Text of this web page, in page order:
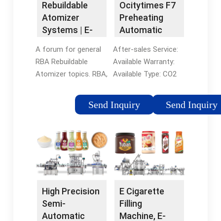
The voice of vaping
since 2007 By: ...
Electronic Cigarette
Oil
Rebuildable
Atomizer
Systems | E-
Forum
A forum for general
RBA Rebuildable
Atomizer topics. RBA,
types each have their
own subforum here.
Coils, Wick and Wire,
Sub-Ohm, Cloud
Chasers. This site
uses cookies to help
tailor your experience
Send Inquiry
Ocitytimes F7
Preheating
Automatic
Disposable
Vape Pen
Filling Machine
Machine and
Vape Pen
Filling Machine
After-sales Service:
Available Warranty:
Available Type: CO2
Automatic Grade:
Semi-Automatic
Liquid/CO2 Oil, etc.
Filling Valve Head:
Single-Head
Send Inquiry
High Precision
Semi-
Automatic
E Cigarette
Filling
Machine, E-